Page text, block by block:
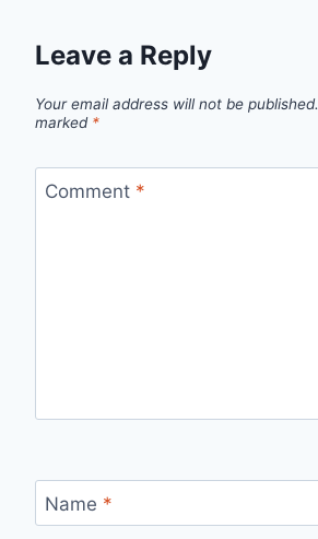
Leave a Reply
Your email address will not be published.
marked *
Comment *
Name *